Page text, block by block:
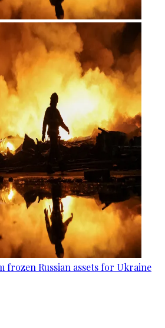
frozen Russian assets for Ukraine